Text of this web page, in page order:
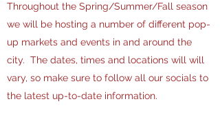
Throughout the Spring/Summer/Fall season
we will be hosting a number of different pop-
up markets and events in and around the
city. The dates, times and locations will will
vary, so make sure to follow all our socials to
the latest up-to-date information.